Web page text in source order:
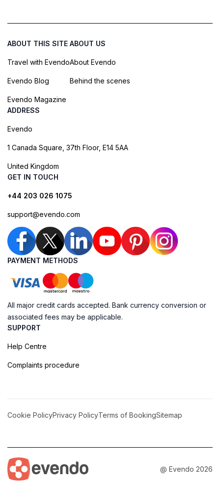
ABOUT THIS SITE
Travel with Evendo
Evendo Blog
Evendo Magazine
ABOUT US
About Evendo
Behind the scenes
ADDRESS
Evendo
1 Canada Square, 37th Floor, E14 5AA
United Kingdom
GET IN TOUCH
+44 203 026 1075
support@evendo.com
PAYMENT METHODS
All major credit cards accepted. Bank currency conversion or
associated fees may be applicable.
SUPPORT
Help Centre
Complaints procedure
Cookie PolicyPrivacy PolicyTerms of BookingSitemap
@ Evendo 2026